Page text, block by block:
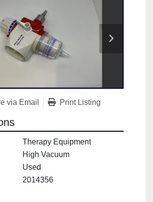
via Email Print Listing
Therapy Equipment
High Vacuum
Used
2014356